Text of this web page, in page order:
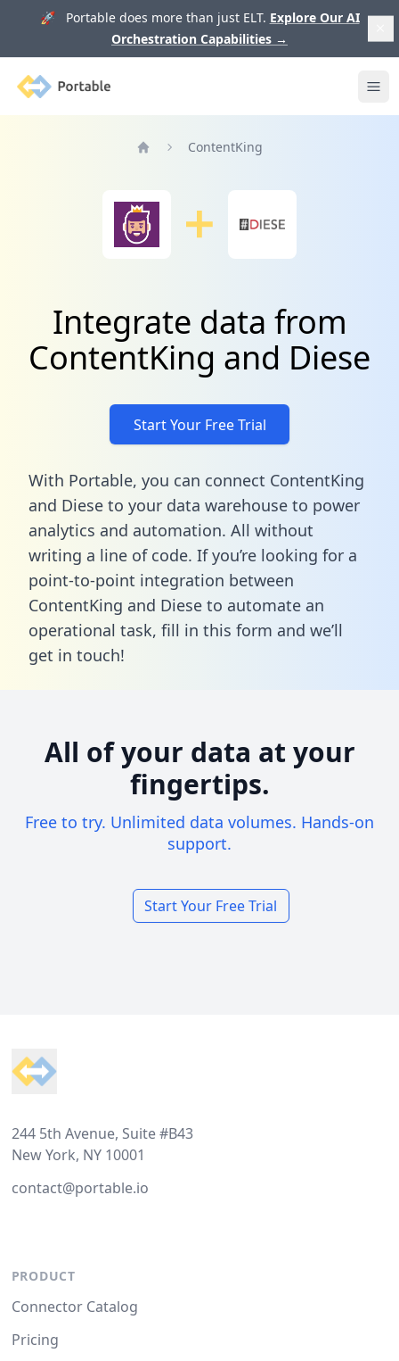
🚀 Portable does more than just ELT. Explore Our AI
Orchestration Capabilities →
Portable
ContentKing
Integrate data from
ContentKing and Diese
Start Your Free Trial
With Portable, you can connect ContentKing
and Diese to your data warehouse to power
analytics and automation. All without
writing a line of code. If you’re looking for a
point-to-point integration between
ContentKing and Diese to automate an
operational task, fill in this form and we’ll
get in touch!
All of your data at your
fingertips.
Free to try. Unlimited data volumes. Hands-on
support.
Start Your Free Trial
244 5th Avenue, Suite #B43
New York, NY 10001
contact@portable.io
PRODUCT
Connector Catalog
Pricing